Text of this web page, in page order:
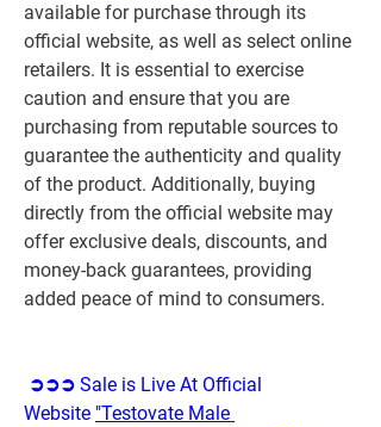
available for purchase through its
official website, as well as select online
retailers. It is essential to exercise
caution and ensure that you are
purchasing from reputable sources to
guarantee the authenticity and quality
of the product. Additionally, buying
directly from the official website may
offer exclusive deals, discounts, and
money-back guarantees, providing
added peace of mind to consumers.
➲➲➲ Sale is Live At Official
Website "Testovate Male